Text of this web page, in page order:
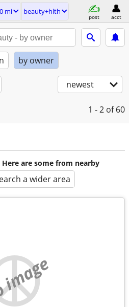
mi beauty+hlth
post acct
by owner
newest
1 - 2 of 60
are some from nearby
a wider area